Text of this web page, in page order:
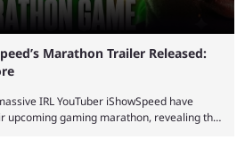
Marathon Trailer Released:
IRL YouTuber iShowSpeed have
upcoming gaming marathon, revealing the